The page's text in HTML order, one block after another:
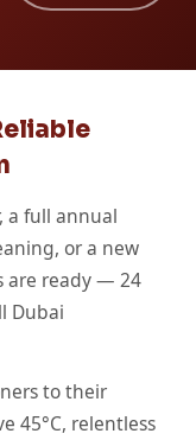
a full annual
or a new
are ready — 24
Dubai
to their
45°C, relentless